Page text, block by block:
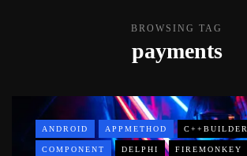
BROWSING TAG
payments
ANDROID APPMETHOD C++BUILDER
COMPONENT DELPHI FIREMONKEY